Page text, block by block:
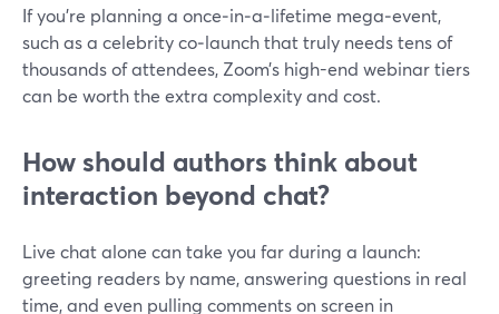
If you’re planning a once‑in‑a‑lifetime mega‑event,
such as a celebrity co‑launch that truly needs tens of
thousands of attendees, Zoom’s high-end webinar tiers
can be worth the extra complexity and cost.
How should authors think about
interaction beyond chat?
Live chat alone can take you far during a launch:
greeting readers by name, answering questions in real
time, and even pulling comments on screen in